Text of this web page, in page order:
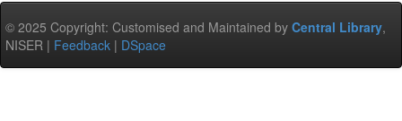
© 2025 Copyright: Customised and Maintained by Central Library,
NISER | Feedback | DSpace